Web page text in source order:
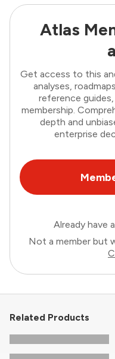
Atlas
Get access to this
analyses,
reference
membership.
depth and
enterprise
Already have
Not a member but
Related Products